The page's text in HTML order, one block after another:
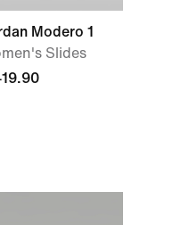
Modero 1
Slides